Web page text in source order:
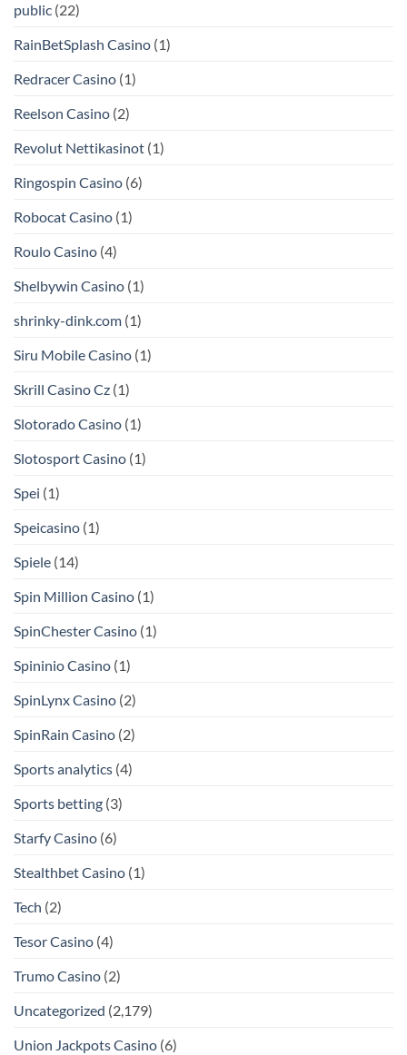
public (22)
RainBetSplash Casino (1)
Redracer Casino (1)
Reelson Casino (2)
Revolut Nettikasinot (1)
Ringospin Casino (6)
Robocat Casino (1)
Roulo Casino (4)
Shelbywin Casino (1)
shrinky-dink.com (1)
Siru Mobile Casino (1)
Skrill Casino Cz (1)
Slotorado Casino (1)
Slotosport Casino (1)
Spei (1)
Speicasino (1)
Spiele (14)
Spin Million Casino (1)
SpinChester Casino (1)
Spininio Casino (1)
SpinLynx Casino (2)
SpinRain Casino (2)
Sports analytics (4)
Sports betting (3)
Starfy Casino (6)
Stealthbet Casino (1)
Tech (2)
Tesor Casino (4)
Trumo Casino (2)
Uncategorized (2,179)
Union Jackpots Casino (6)